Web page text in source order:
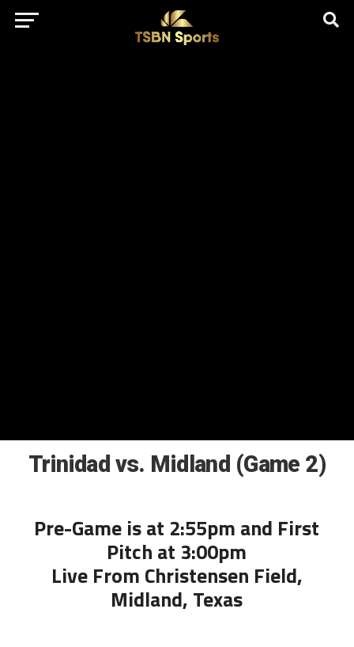
href="https://pagead2.googlesyndication.com/pagead/js/
client=ca-pub-5172491741305552" target="_blank"
rel="nofollow
Trinidad vs. Midland (Game 2)
Pre-Game is at 2:55pm and First
Pitch at 3:00pm
Live From Christensen Field,
Midland, Texas